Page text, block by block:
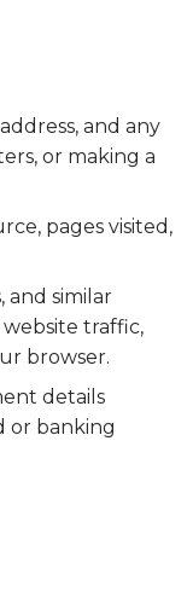
and any
or making a
pages visited,
and similar
traffic,
browser.
details
or banking